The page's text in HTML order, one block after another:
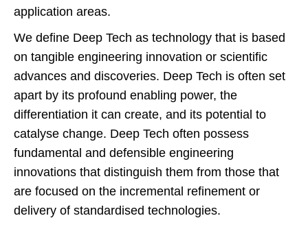
application areas.
We define Deep Tech as technology that is based
on tangible engineering innovation or scientific
advances and discoveries. Deep Tech is often set
apart by its profound enabling power, the
differentiation it can create, and its potential to
catalyse change. Deep Tech often possess
fundamental and defensible engineering
innovations that distinguish them from those that
are focused on the incremental refinement or
delivery of standardised technologies.